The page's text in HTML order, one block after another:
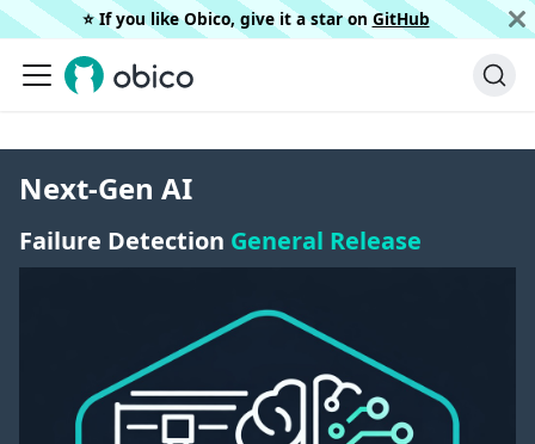
⭐️ If you like Obico, give it a star on GitHub
Next-Gen AI
Failure Detection General Release